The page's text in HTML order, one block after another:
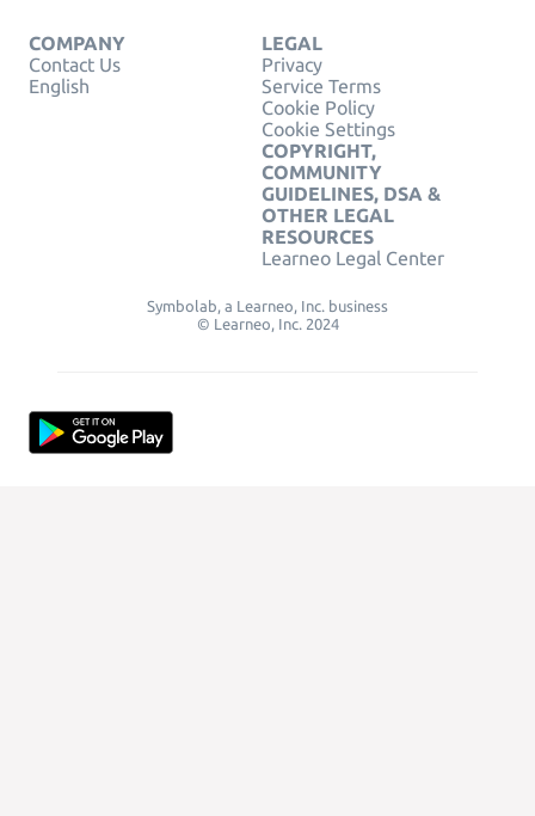
COMPANY
Contact Us
English
LEGAL
Privacy
Service Terms
Cookie Policy
Cookie Settings
COPYRIGHT,
COMMUNITY
GUIDELINES, DSA &
OTHER LEGAL
RESOURCES
Learneo Legal Center
Symbolab, a Learneo, Inc. business
© Learneo, Inc. 2024